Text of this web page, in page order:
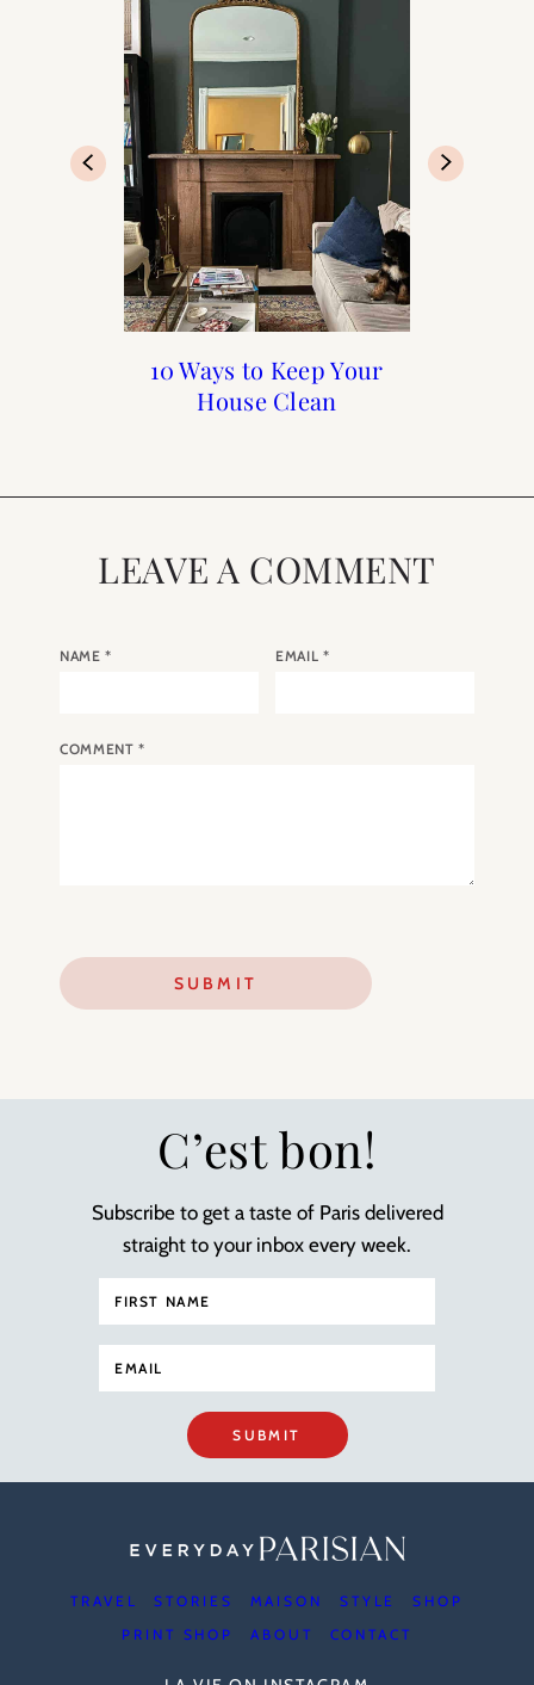
10 Ways to Keep Your
House Clean
My Favorite Kitchen
Items
Spring Cleaning
The Best Coffee Shops
in Paris
LEAVE A COMMENT
NAME* EMAIL *
COMMENT*
C’est bon!
Subscribe to get a taste of Paris delivered
straight to your inbox every week.
SUBMIT
TRAVEL STORIES MAISON STYLE
SHOP
PRINT SHOP
ABOUT CONTACT